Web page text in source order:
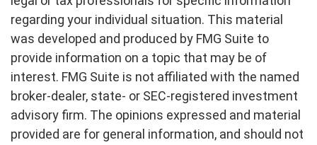
regarding your individual situation. This material
was developed and produced by FMG Suite to
provide information on a topic that may be of
interest. FMG Suite is not affiliated with the named
broker-dealer, state- or SEC-registered investment
advisory firm. The opinions expressed and material
provided are for general information, and should not